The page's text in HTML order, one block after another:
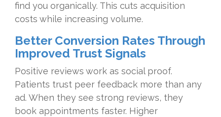
find you organically. This cuts acquisition
costs while increasing volume.
Better Conversion Rates Through
Improved Trust Signals
Positive reviews work as social proof.
Patients trust peer feedback more than any
ad. When they see strong reviews, they
book appointments faster. Higher